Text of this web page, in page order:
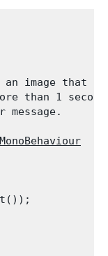
image that
than 1
MonoBehaviour